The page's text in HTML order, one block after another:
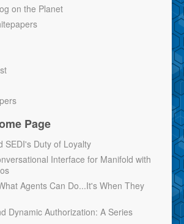
on the Planet
Page
SEDI's Duty of Loyalty
Interface for Manifold with
Agents Can Do...It's When They
Dynamic Authorization: A Series